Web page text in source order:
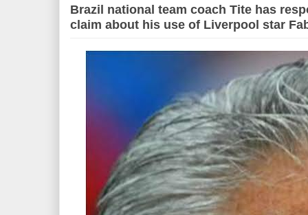
Brazil national team coach Tite has
claim about his use of Liverpool star